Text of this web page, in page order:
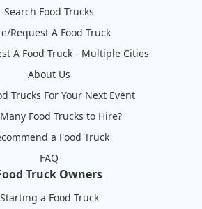
Search Food Trucks
Request A Food Truck
A Food Truck - Multiple Cities
About Us
Trucks For Your Next Event
Food Trucks to Hire?
a Food Truck
FAQ
Truck Owners
Starting a Food Truck